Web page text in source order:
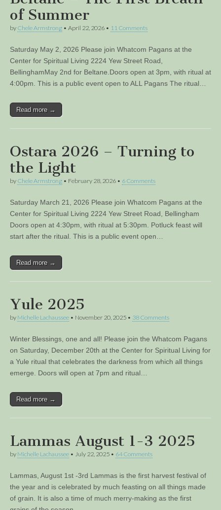
of Summer
by Chele Armstrong • April 22, 2026 • 11 Comments
Saturday May 2, 2026 Please join Whatcom Pagans at the
Center for Spiritual Living 2224 Yew Street Road,
BellinghamMay 2nd for Beltane.Doors open at 3pm, with ritual at
4:00pm. This is a public event open to ALL Pagans The ritual…
Read more →
Ostara 2026 – Turning to
the Light
by Chele Armstrong • February 28, 2026 • 6 Comments
Saturday March 21, 2026 Please join Whatcom Pagans at the
Center for Spiritual Living 2224 Yew Street Road, Bellingham
Doors open at 4:30pm, with ritual at 5:30pm. Potluck feast will
start after the ritual. This is a public event open…
Read more →
Yule 2025
by Michelle Lachaussee • November 20, 2025 • 38 Comments
Winter Blessings, one and all! Please join the Whatcom Pagans
on Saturday, December 20th at the Center for Spiritual Living for
a Yule ritual that celebrates the darkness from which all things
emerge. Doors will open at 7pm and ritual…
Read more →
Lammas August 1-3 2025
by Michelle Lachaussee • July 22, 2025 • 64 Comments
Lammas, August 1st -3rd Lammas is the first harvest festival of
the year and is celebrated by much feasting on all things made
of grain. It is also a time of much merry-making as the first